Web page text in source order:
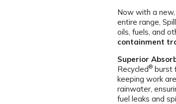
Now with a
entire range,
oils, fuels, and
containment
Superior
Recycled® burst
keeping work
rainwater,
fuel leaks and